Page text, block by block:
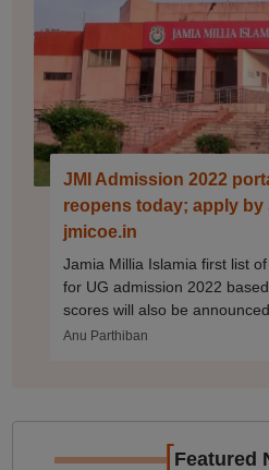
JMI Admission 2022
reopens today; apply by
jmicoe.in
Jamia Millia Islamia first list
for UG admission 2022
scores will also be
Anu Parthiban
[Featured